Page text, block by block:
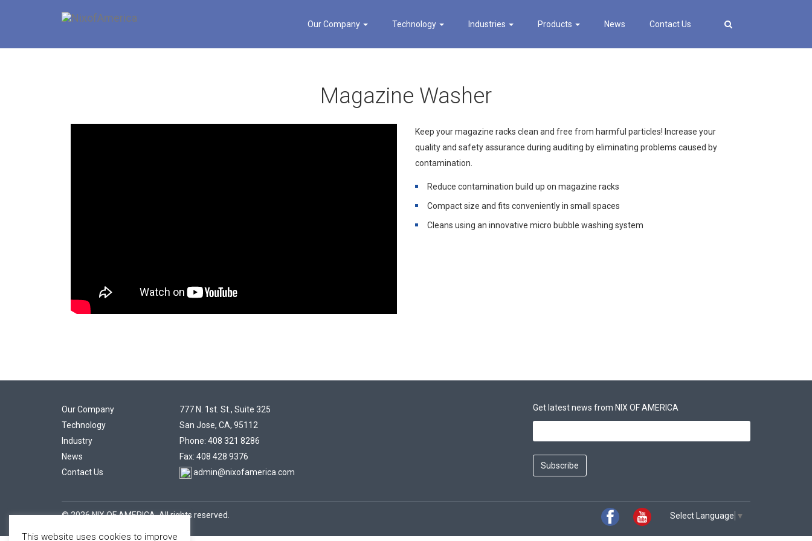
Our Company Technology Industries Products News Contact Us
Magazine Washer
Keep your magazine racks clean and free from harmful particles! Increase your
quality and safety assurance during auditing by eliminating problems caused by
contamination.
Reduce contamination build up on magazine racks
Compact size and fits conveniently in small spaces
Cleans using an innovative micro bubble washing system
Our Company
Technology
Industry
News
Contact Us
777 N. 1st. St., Suite 325
San Jose, CA, 95112
Phone: 408 321 8286
Fax: 408 428 9376
admin@nixofamerica.com
Get latest news from NIX OF AMERICA
Subscribe
© 2026 NIX OF AMERICA. All rights reserved. Select Language ▼
Facebook Youtube
This website uses cookies to improve